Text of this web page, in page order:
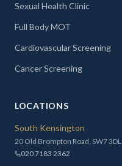
Sexual Health Clinic
Full Body MOT
Cardiovascular Screening
Cancer Screening
LOCATIONS
South Kensington
20 Old Brompton Road, SW7 3DL
020 7183 2362